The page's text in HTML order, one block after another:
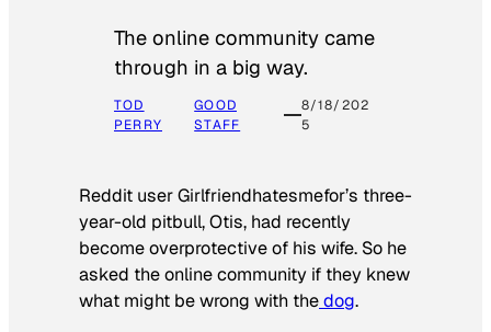
The online community came
through in a big way.
TOD
PERRY
GOOD
STAFF
8/18/202
5
Reddit user Girlfriendhatesmefor’s three-
year-old pitbull, Otis, had recently
become overprotective of his wife. So he
asked the online community if they knew
what might be wrong with thedog.